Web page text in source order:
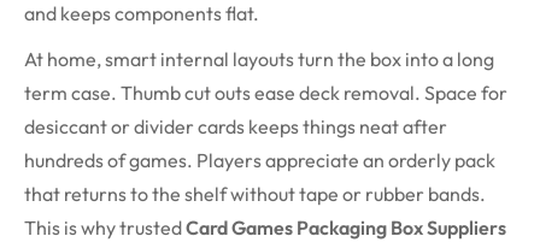
and keeps components flat.
At home, smart internal layouts turn the box into a long
term case. Thumb cut outs ease deck removal. Space for
desiccant or divider cards keeps things neat after
hundreds of games. Players appreciate an orderly pack
that returns to the shelf without tape or rubber bands.
This is why trustedCard Games Packaging Box Suppliers